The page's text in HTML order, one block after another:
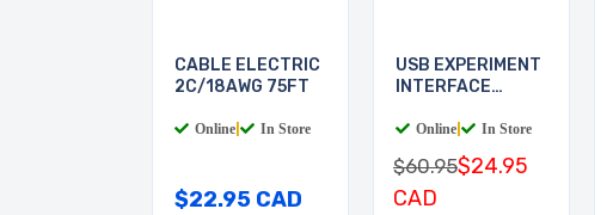
CABLE ELECTRIC
2C/18AWG 75FT
Online In Store
$22.95 CAD
USB EXPERIMENT
INTERFACE
Online In Store
$60.95$24.95
CAD